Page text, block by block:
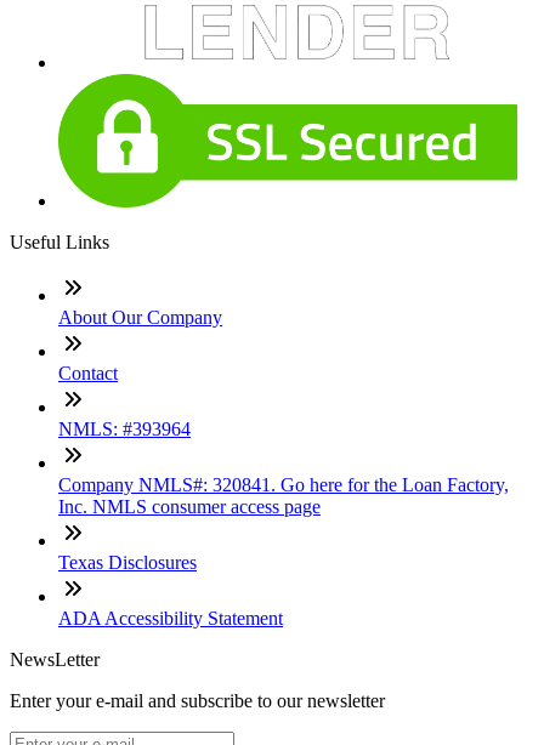
Useful Links
About Our Company
Contact
NMLS: #393964
Company NMLS#: 320841. Go here for the Loan Factory,
Inc. NMLS consumer access page
Texas Disclosures
ADA Accessibility Statement
NewsLetter
Enter your e-mail and subscribe to our newsletter